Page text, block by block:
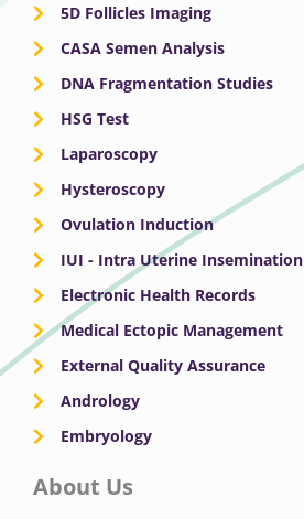
5D Follicles Imaging
CASA Semen Analysis
DNA Fragmentation Studies
HSG Test
Laparoscopy
Hysteroscopy
Ovulation Induction
IUI - Intra Uterine Insemination
Electronic Health Records
Medical Ectopic Management
External Quality Assurance
Andrology
Embryology
About Us